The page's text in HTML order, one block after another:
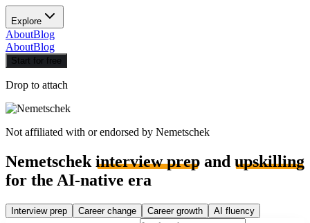
Explore
AboutBlog
AboutBlog
Start for free
Drop to attach
Not affiliated with or endorsed by Nemetschek
Nemetschek interview prep and upskilling
for the AI-native era
Interview prep Career change Career growth AI fluency